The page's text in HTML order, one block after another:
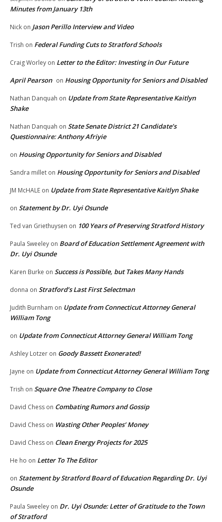
Minutes from January 13th
Nick on Jason Perillo Interview and Video
Trish on Federal Funding Cuts to Stratford Schools
Craig Worley on Letter to the Editor: Investing in Our Future
April Pearson on Housing Opportunity for Seniors and Disabled
Nathan Danquah on Update from State Representative Kaitlyn
Shake
Nathan Danquah on State Senate District 21 Candidate’s
Questionnaire: Anthony Afriyie
on Housing Opportunity for Seniors and Disabled
Sandra millet on Housing Opportunity for Seniors and Disabled
JM McHALE on Update from State Representative Kaitlyn Shake
on Statement by Dr. Uyi Osunde
Ted van Griethuysen on 100 Years of Preserving Stratford History
Paula Sweeley on Board of Education Settlement Agreement with
Dr. Uyi Osunde
Karen Burke on Success is Possible, but Takes Many Hands
donna on Stratford’s Last First Selectman
Judith Burnham on Update from Connecticut Attorney General
William Tong
on Update from Connecticut Attorney General William Tong
Ashley Lotzer on Goody Bassett Exonerated!
Jayne on Update from Connecticut Attorney General William Tong
Trish on Square One Theatre Company to Close
David Chess on Combating Rumors and Gossip
David Chess on Wasting Other Peoples’ Money
David Chess on Clean Energy Projects for 2025
He ho on Letter To The Editor
on Statement by Stratford Board of Education Regarding Dr. Uyi
Osunde
Paula Sweeley on Dr. Uyi Osunde: Letter of Gratitude to the Town
of Stratford